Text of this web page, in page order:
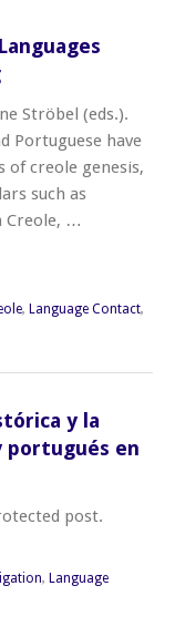
Ströbel (eds.).
Portuguese have
of creole genesis,
such as
Creole, …
, Language Contact,
y la
portugués en
post.
, Language